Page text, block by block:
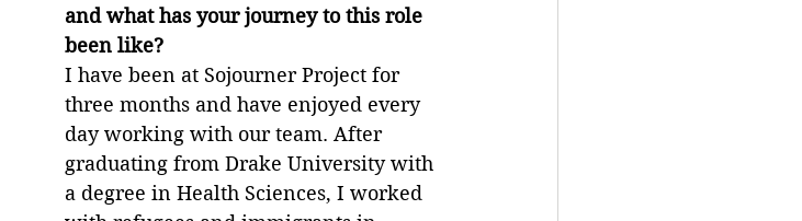
and what has your journey to this role
been like?
I have been at Sojourner Project for
three months and have enjoyed every
day working with our team. After
graduating from Drake University with
a degree in Health Sciences, I worked